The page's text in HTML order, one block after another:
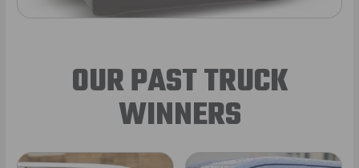
OUR PAST TRUCK
WINNERS